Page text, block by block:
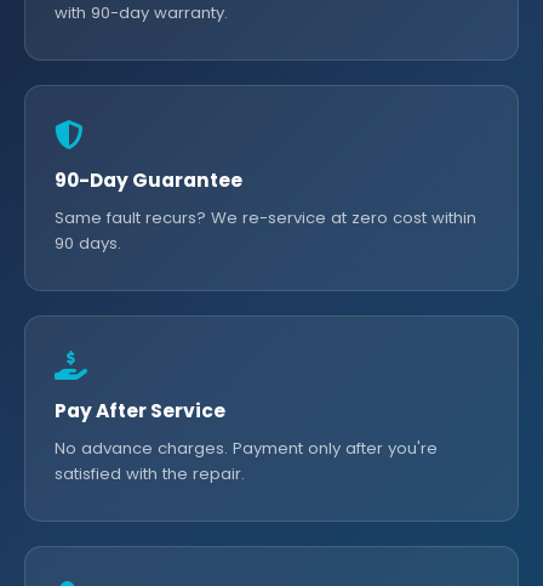
with 90-day warranty.
90-Day Guarantee
Same fault recurs? We re-service at zero cost within
90 days.
Pay After Service
No advance charges. Payment only after you're
satisfied with the repair.